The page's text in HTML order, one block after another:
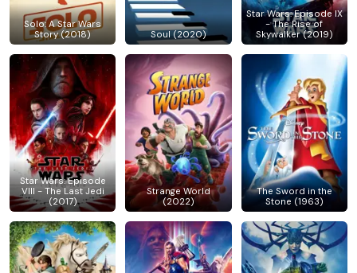
Solo: A Star Wars
Story (2018)
Soul (2020)
Star Wars: Episode IX
- The Rise of
Skywalker (2019)
Star Wars: Episode
VIII - The Last Jedi
(2017)
Strange World
(2022)
The Sword in the
Stone (1963)